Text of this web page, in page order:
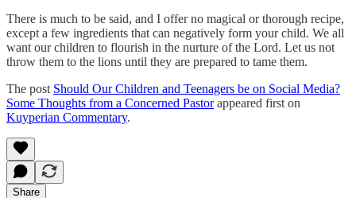
There is much to be said, and I offer no magical or thorough recipe,
except a few ingredients that can negatively form your child. We all
want our children to flourish in the nurture of the Lord. Let us not
throw them to the lions until they are prepared to tame them.
The post Should Our Children and Teenagers be on Social Media?
Some Thoughts from a Concerned Pastorappeared first on
Kuyperian Commentary.
Share